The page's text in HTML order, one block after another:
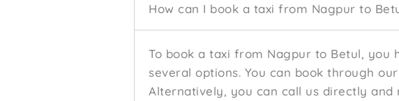
How can I book a taxi from Nagpur to
To book a taxi from Nagpur to Betul, you
several options. You can book through
Alternatively, you can call us directly and